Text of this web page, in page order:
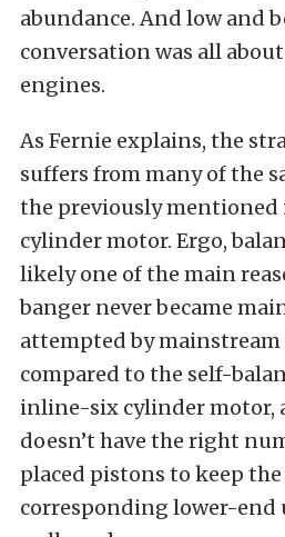
abundance. And low and
conversation was all
engines.
As Fernie explains, the
suffers from many of the
the previously
cylinder motor. Ergo,
likely one of the main
banger never became
attempted by
compared to the self-
inline-six cylinder motor,
doesn’t have the right
placed pistons to keep
corresponding lower-